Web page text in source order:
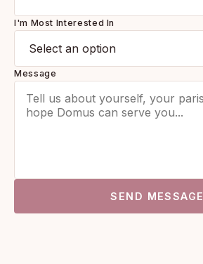
I'm Most Interested In
Message
SEND MESSAGE